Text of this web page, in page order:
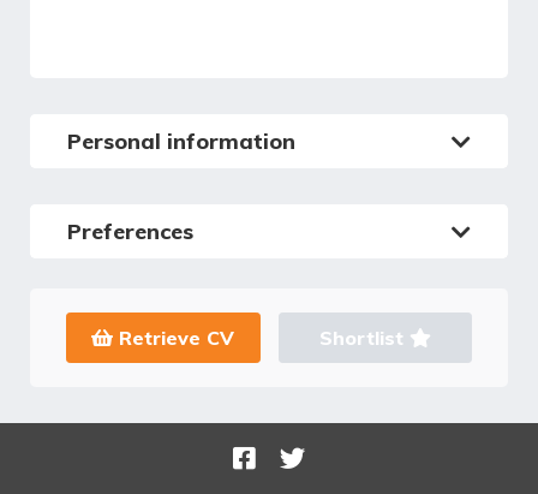
Personal information
Preferences
Retrieve CV Shortlist